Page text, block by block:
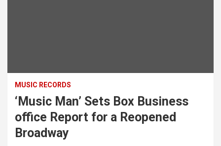
MUSIC RECORDS
‘Music Man’ Sets Box Business
office Report for a Reopened
Broadway